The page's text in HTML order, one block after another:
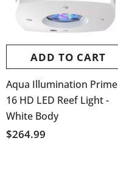
ADD TO CART
Aqua Illumination Prime
16 HD LED Reef Light -
White Body
$264.99